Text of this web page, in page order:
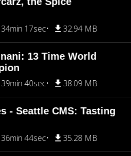
34min 17sec 32.94 MB
13 Time World
39min 40sec 38.09 MB
- Seattle CMS: Tasting
36min 44sec 35.28 MB